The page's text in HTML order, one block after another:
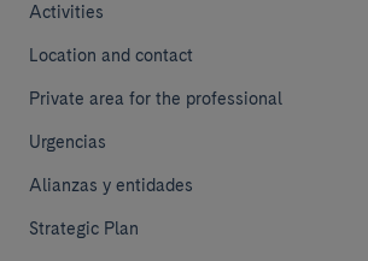
Activities
Location and contact
Private area for the professional
Urgencias
Alianzas y entidades
Strategic Plan